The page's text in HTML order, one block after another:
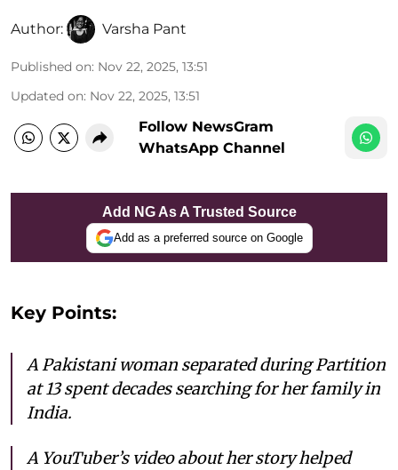
Author: Varsha Pant
Published on: Nov 22, 2025, 13:51
Updated on: Nov 22, 2025, 13:51
Follow NewsGram
WhatsApp Channel
Add NG As A Trusted Source
Add as a preferred source on Google
Key Points:
A Pakistani woman separated during Partition
at 13 spent decades searching for her family in
India.
A YouTuber’s video about her story helped